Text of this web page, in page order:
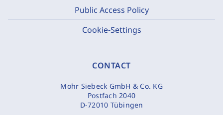
Public Access Policy
Cookie-Settings
CONTACT
Mohr Siebeck GmbH & Co. KG
Postfach 2040
D-72010 Tübingen